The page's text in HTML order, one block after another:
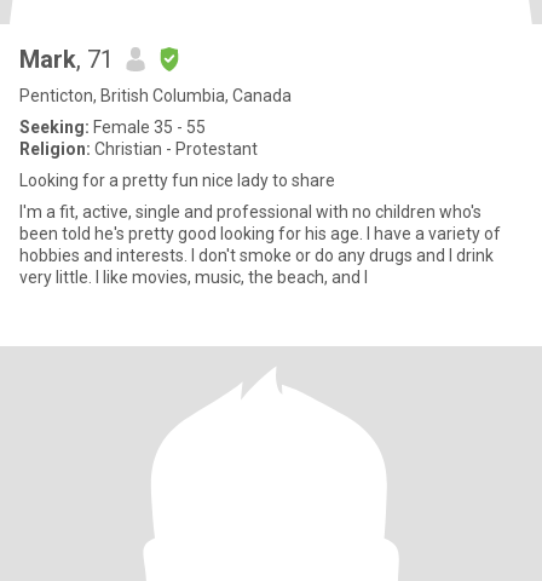
Mark, 71
Penticton, British Columbia, Canada
Seeking: Female 35 - 55
Religion: Christian - Protestant
Looking for a pretty fun nice lady to share
I'm a fit, active, single and professional with no children who's
been told he's pretty good looking for his age. I have a variety of
hobbies and interests. I don't smoke or do any drugs and I drink
very little. I like movies, music, the beach, and I